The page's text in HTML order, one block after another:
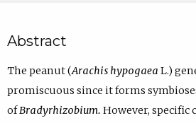
Abstract
The peanut (Arachis hypogaea L.)
promiscuous since it forms
ofBradyrhizobium. However,